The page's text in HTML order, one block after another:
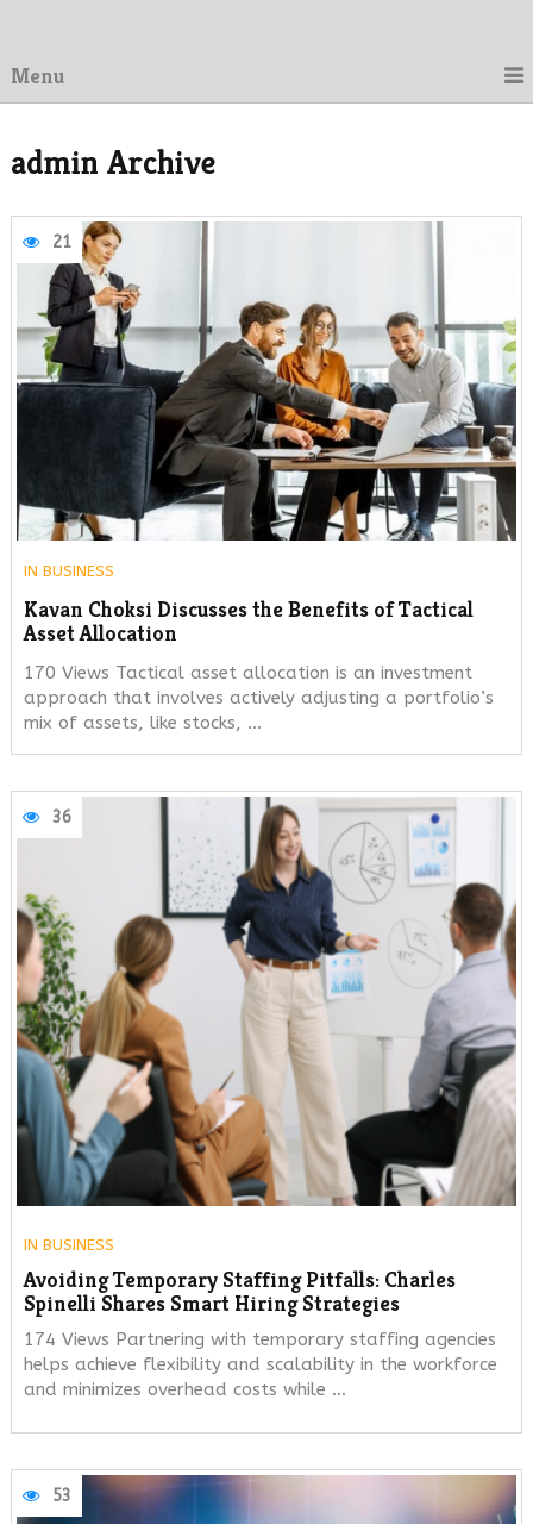
Menu
admin Archive
21
IN BUSINESS
Kavan Choksi Discusses the Benefits of Tactical
Asset Allocation
170 Views Tactical asset allocation is an investment
approach that involves actively adjusting a portfolio’s
mix of assets, like stocks, …
36
IN BUSINESS
Avoiding Temporary Staffing Pitfalls: Charles
Spinelli Shares Smart Hiring Strategies
174 Views Partnering with temporary staffing agencies
helps achieve flexibility and scalability in the workforce
and minimizes overhead costs while …
53